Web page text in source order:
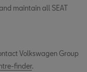
maintain all SEAT
Volkswagen Group
finder.